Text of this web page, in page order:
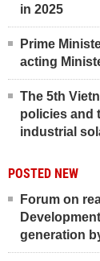
in 2025
Prime
acting
The 5th
policies and
industrial
POSTED NEW
Forum on
generation